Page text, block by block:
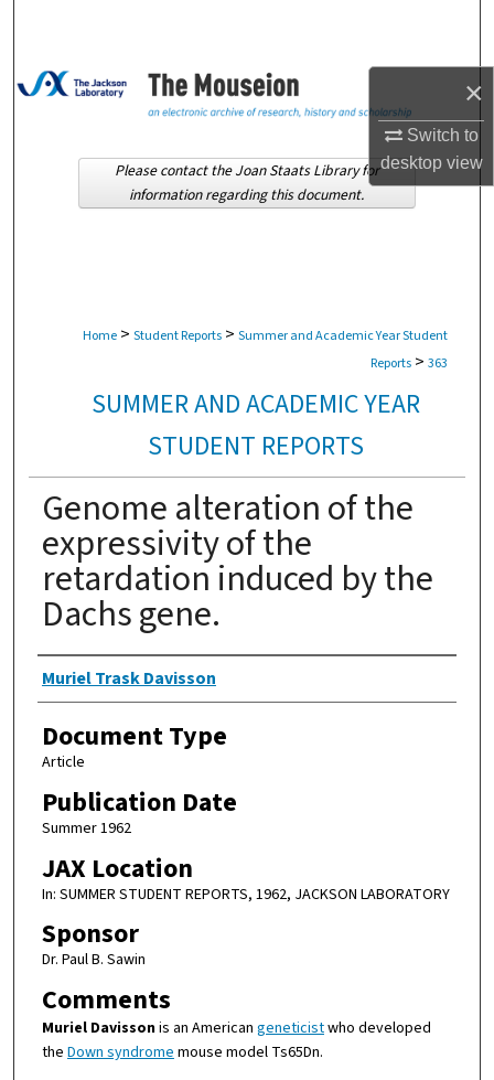
×
Switch to
desktopview
Browse Collections
About
Home > Student Reports > Summer and Academic Year Student
Reports > 363
SUMMER AND ACADEMIC YEAR
STUDENT REPORTS
Genome alteration of the
expressivity of the
retardation induced by the
Dachs gene.
Authors
Muriel Trask Davisson
Document Type
Article
Publication Date
Summer 1962
JAX Location
In: SUMMER STUDENT REPORTS, 1962, JACKSON LABORATORY
Sponsor
Dr. Paul B. Sawin
Comments
Muriel Davissonis an American geneticistwho developed
the Down syndrome mouse model Ts65Dn.
Please contact the Joan Staats Library for
information regarding this document.